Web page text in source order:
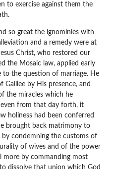
to exercise against them the
so great the ignominies with
and a remedy were at
Christ, who restored our
the Mosaic law, applied early
the question of marriage. He
Galilee by His presence, and
the miracles which he
from that day forth, it
holiness had been conferred
brought back matrimony to
condemning the customs of
of wives and of the power
more by commanding most
dissolve that union which God